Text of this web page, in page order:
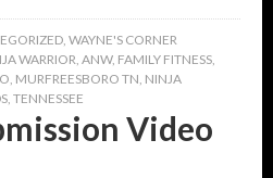
, WAYNE'S CORNER
WARRIOR, ANW, FAMILY FITNESS,
, MURFREESBORO TN, NINJA
, TENNESSEE
Video